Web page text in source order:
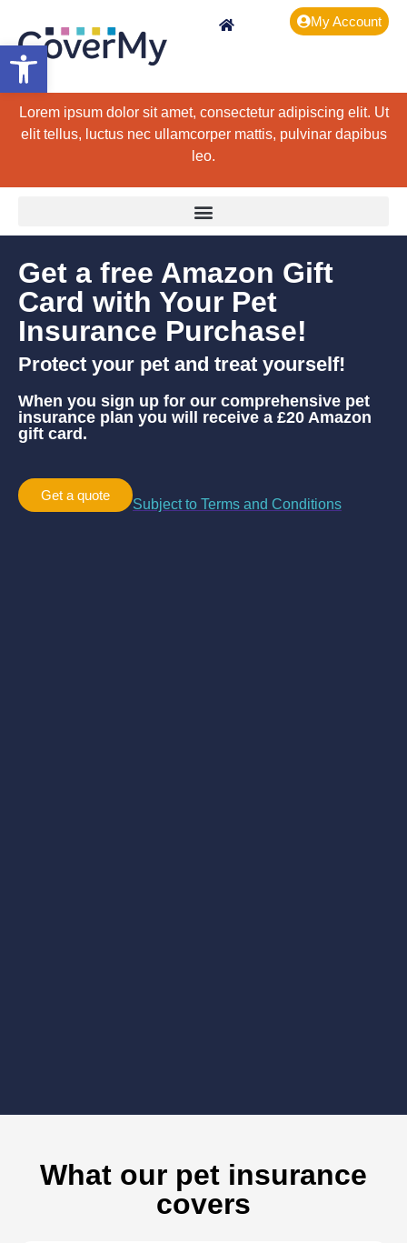
Open toolbar
My Account
Lorem ipsum dolor sit amet, consectetur adipiscing elit. Ut
elit tellus, luctus nec ullamcorper mattis, pulvinar dapibus
leo.
Get a free Amazon Gift
Card with Your Pet
Insurance Purchase!
Protect your pet and treat yourself!
When you sign up for our comprehensive pet
insurance plan you will receive a £20 Amazon
gift card.
Get a quote
Subject to Terms and Conditions
What our pet insurance
covers